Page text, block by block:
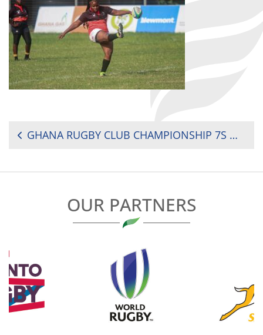
POST
GHANA RUGBY CLUB CHAMPIONSHIP 7S MEN AND WOMEN WEEK 1 REPORT
OUR PARTNERS